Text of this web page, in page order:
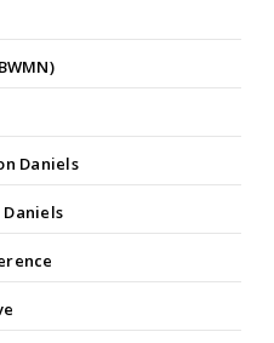
Daniels
Daniels